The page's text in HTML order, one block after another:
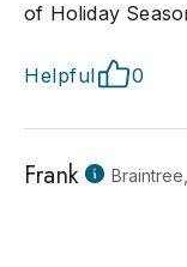
of Holiday
Helpful 0
Frank